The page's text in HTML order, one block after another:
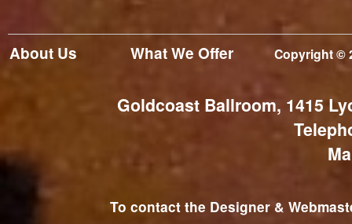
About Us What We Offer Copyright ©
Goldcoast Ballroom, 1415
To contact the Designer &